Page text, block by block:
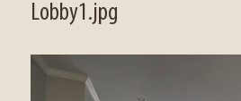
Lobby1.jpg